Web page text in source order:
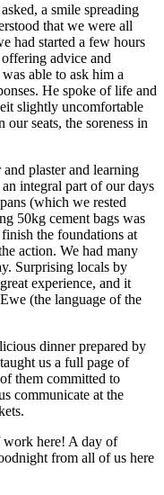
a smile spreading
that we were all
had started a few hours
advice and
able to ask him a
He spoke of life and
slightly uncomfortable
seats, the soreness in
plaster and learning
integral part of our days
(which we rested
50kg cement bags was
the foundations at
action. We had many
Surprising locals by
experience, and it
(the language of the
dinner prepared by
us a full page of
them committed to
communicate at the
work here! A day of
from all of us here